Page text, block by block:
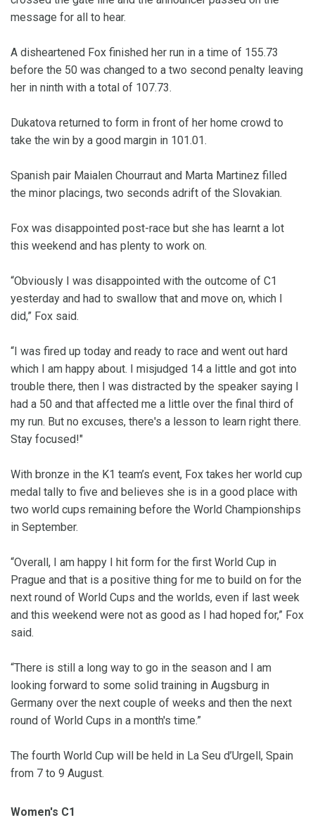
message for all to hear.
A disheartened Fox finished her run in a time of 155.73
before the 50 was changed to a two second penalty leaving
her in ninth with a total of 107.73.
Dukatova returned to form in front of her home crowd to
take the win by a good margin in 101.01.
Spanish pair Maialen Chourraut and Marta Martinez filled
the minor placings, two seconds adrift of the Slovakian.
Fox was disappointed post-race but she has learnt a lot
this weekend and has plenty to work on.
“Obviously I was disappointed with the outcome of C1
yesterday and had to swallow that and move on, which I
did,” Fox said.
“I was fired up today and ready to race and went out hard
which I am happy about. I misjudged 14 a little and got into
trouble there, then I was distracted by the speaker saying I
had a 50 and that affected me a little over the final third of
my run. But no excuses, there's a lesson to learn right there.
Stay focused!"
With bronze in the K1 team’s event, Fox takes her world cup
medal tally to five and believes she is in a good place with
two world cups remaining before the World Championships
in September.
“Overall, I am happy I hit form for the first World Cup in
Prague and that is a positive thing for me to build on for the
next round of World Cups and the worlds, even if last week
and this weekend were not as good as I had hoped for,” Fox
said.
“There is still a long way to go in the season and I am
looking forward to some solid training in Augsburg in
Germany over the next couple of weeks and then the next
round of World Cups in a month's time.”
The fourth World Cup will be held in La Seu d’Urgell, Spain
from 7 to 9 August.
Women's C1